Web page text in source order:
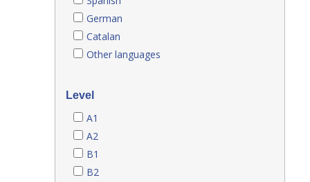
German
Catalan
Other languages
Level
A1
A2
B1
B2